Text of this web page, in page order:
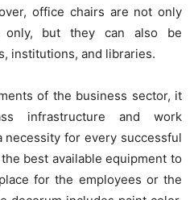
office chairs are not only
only, but they can also be
institutions, and libraries.
of the business sector, it
infrastructure and work
necessity for every successful
best available equipment to
for the employees or the